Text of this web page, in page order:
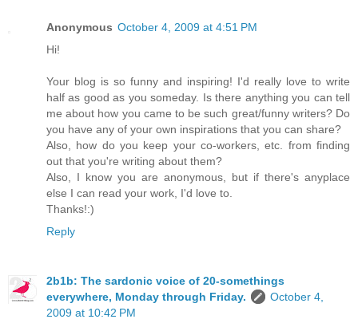
Anonymous October 4, 2009 at 4:51 PM
Hi!
Your blog is so funny and inspiring! I'd really love to write
half as good as you someday. Is there anything you can tell
me about how you came to be such great/funny writers? Do
you have any of your own inspirations that you can share?
Also, how do you keep your co-workers, etc. from finding
out that you're writing about them?
Also, I know you are anonymous, but if there's anyplace
else I can read your work, I'd love to.
Thanks!:)
Reply
2b1b: The sardonic voice of 20-somethings
everywhere, Monday through Friday.
October 4,
2009 at 10:42 PM